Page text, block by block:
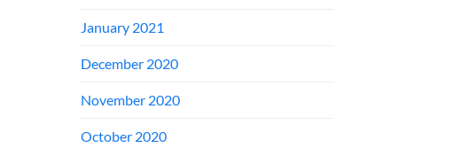
January 2021
December 2020
November 2020
October 2020